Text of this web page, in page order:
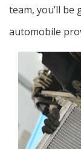
team, you’ll be
automobile